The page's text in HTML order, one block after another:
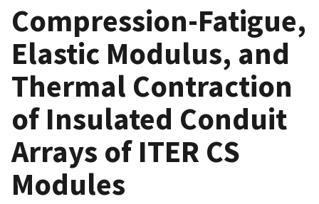
Compression-Fatigue,
Elastic Modulus, and
Thermal Contraction
of Insulated Conduit
Arrays of ITER CS
Modules